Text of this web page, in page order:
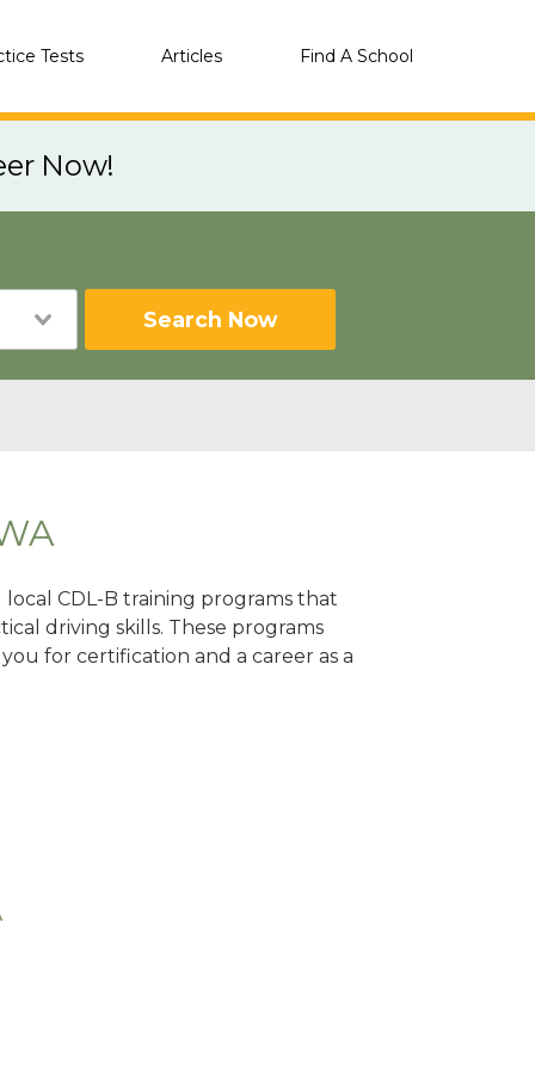
Tests Articles Find A School
Now!
Search Now
CDL-B training programs that
driving skills. These programs
for certification and a career as a